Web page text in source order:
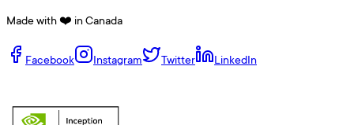
Made with ❤️ in Canada
Facebook Instagram Twitter LinkedIn